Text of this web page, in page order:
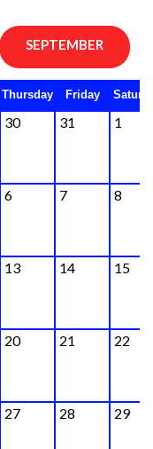
SEPTEMBER
Thursday Friday
30 31 1
6 7 8
13 14 15
20 21 22
27 28 29